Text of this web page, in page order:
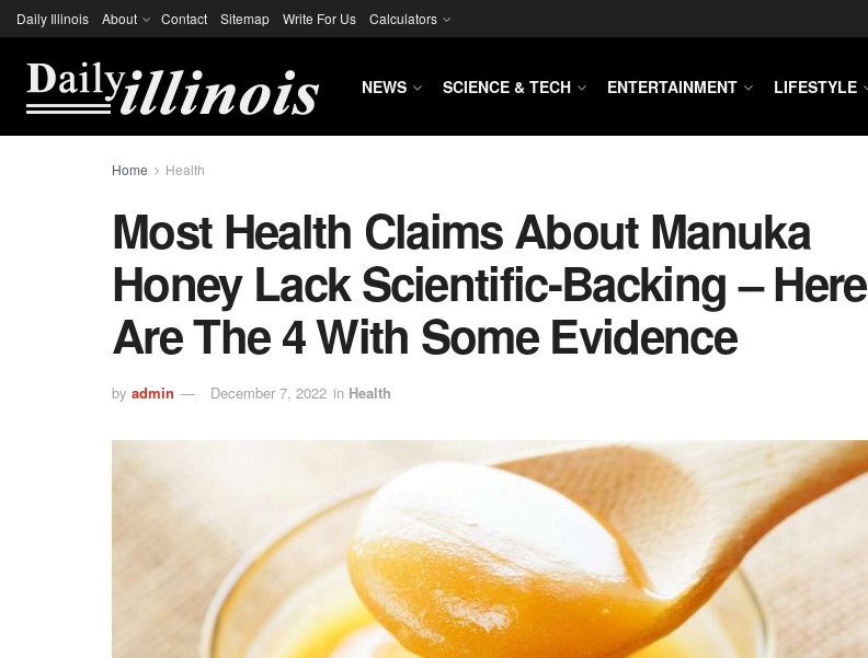
Daily Illinois About Contact Sitemap Write For Us Calculators
NEWS SCIENCE & TECH ENTERTAINMENT LIFESTYLE
Home Health
Most Health Claims About Manuka
Honey Lack Scientific-Backing – Here
Are The 4 With Some Evidence
by admin December 7, 2022 in Health